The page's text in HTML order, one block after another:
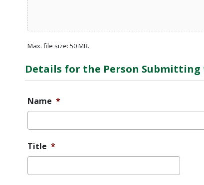
Max. file size: 50 MB.
Details for the Person Submitting
Name *
Title *